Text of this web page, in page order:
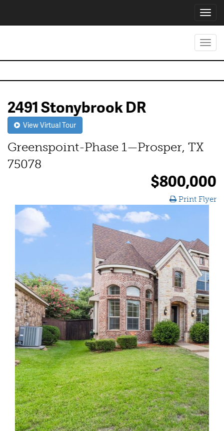
2491 Stonybrook DR
View Virtual Tour
Greenspoint-Phase 1—Prosper, TX
75078
$800,000
Print Flyer